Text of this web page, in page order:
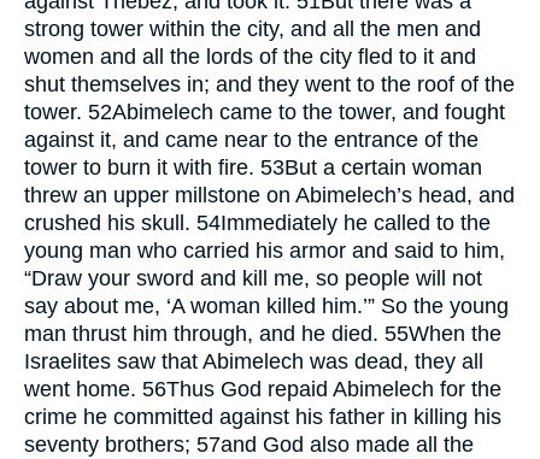
strong tower within the city, and all the men and
women and all the lords of the city fled to it and
shut themselves in; and they went to the roof of the
tower. 52Abimelech came to the tower, and fought
against it, and came near to the entrance of the
tower to burn it with fire. 53But a certain woman
threw an upper millstone on Abimelech’s head, and
crushed his skull. 54Immediately he called to the
young man who carried his armor and said to him,
“Draw your sword and kill me, so people will not
say about me, ‘A woman killed him.’” So the young
man thrust him through, and he died. 55When the
Israelites saw that Abimelech was dead, they all
went home. 56Thus God repaid Abimelech for the
crime he committed against his father in killing his
seventy brothers; 57and God also made all the